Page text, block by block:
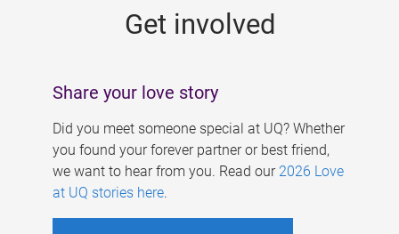
Get involved
Share your love story
Did you meet someone special at UQ? Whether
you found your forever partner or best friend,
we want to hear from you. Read our 2026 Love
at UQ stories here.